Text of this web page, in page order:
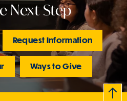
Next Step
Request Information
Ways to Give
B
c
k
t
t
o